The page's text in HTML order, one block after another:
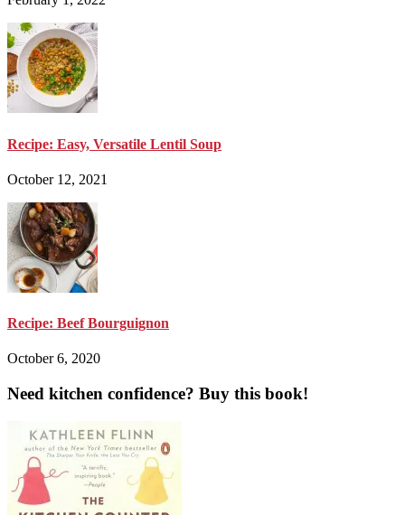
Recipe: Easy, Versatile Lentil Soup
October 12, 2021
Recipe: Beef Bourguignon
October 6, 2020
Need kitchen confidence? Buy this book!